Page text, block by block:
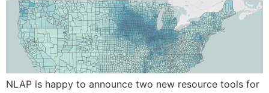
NLAP is happy to announce two new resource tools for